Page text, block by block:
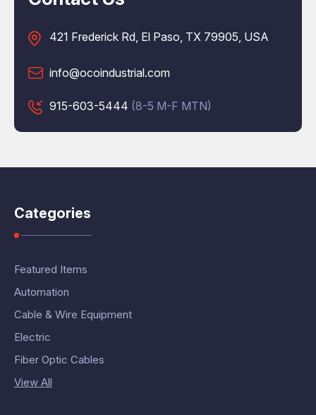
421 Frederick Rd, El Paso, TX 79905, USA
info@ocoindustrial.com
915-603-5444 (8-5 M-F MTN)
Categories
Featured Items
Automation
Cable & Wire Equipment
Electric
Fiber Optic Cables
View All